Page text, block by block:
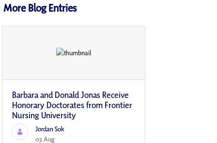
More Blog Entries
Barbara and Donald Jonas Receive
Honorary Doctorates from Frontier
Nursing University
Jordan Sok
03 Aug